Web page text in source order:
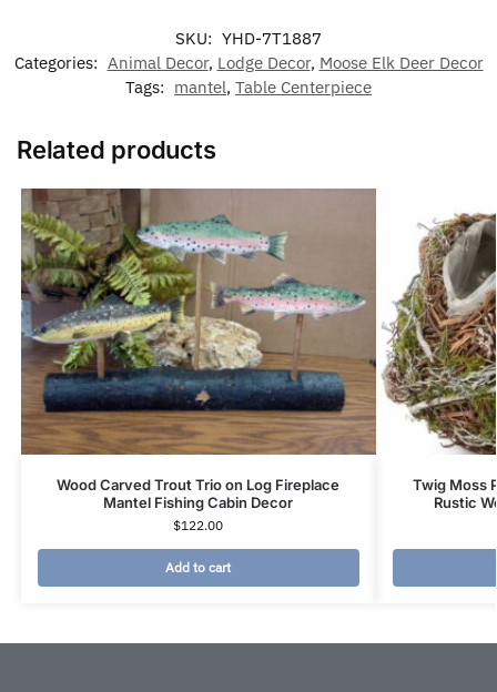
SKU: YHD-7T1887
Categories: Animal Decor, Lodge Decor, Moose Elk Deer Decor
Tags: mantel, Table Centerpiece
Related products
Wood Carved Trout Trio on Log Fireplace
Mantel Fishing Cabin Decor
$122.00
Add to cart
Twig Moss
Rustic